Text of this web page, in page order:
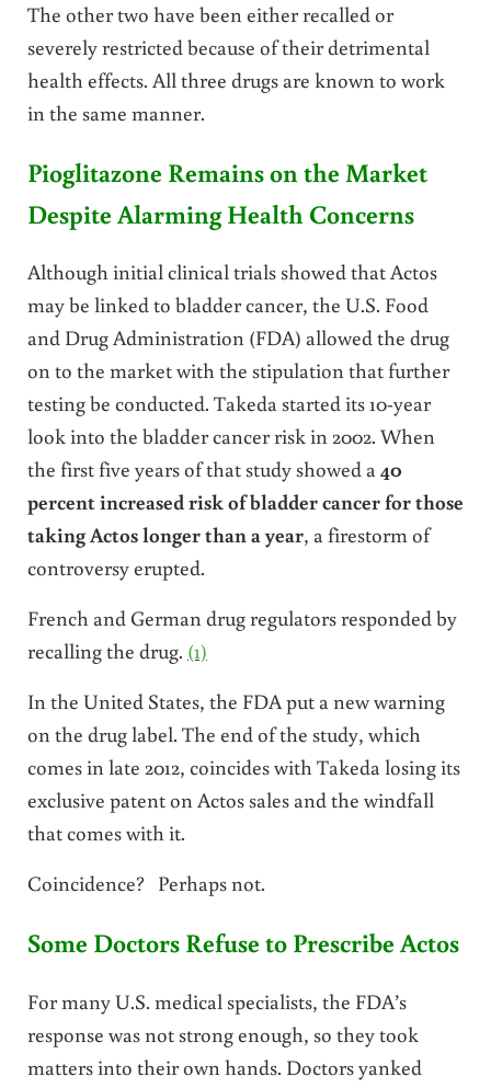
The other two have been either recalled or
severely restricted because of their detrimental
health effects. All three drugs are known to work
in the same manner.
Pioglitazone Remains on the Market
Despite Alarming Health Concerns
Although initial clinical trials showed that Actos
may be linked to bladder cancer, the U.S. Food
and Drug Administration (FDA) allowed the drug
on to the market with the stipulation that further
testing be conducted. Takeda started its 10-year
look into the bladder cancer risk in 2002. When
the first five years of that study showed a40
percent increased risk of bladder cancer for those
taking Actos longer than a year, a firestorm of
controversy erupted.
French and German drug regulators responded by
recalling the drug. (1)
In the United States, the FDA put a new warning
on the drug label. The end of the study, which
comes in late 2012, coincides with Takeda losing its
exclusive patent on Actos sales and the windfall
that comes with it.
Coincidence? Perhaps not.
Some Doctors Refuse to Prescribe Actos
For many U.S. medical specialists, the FDA’s
response was not strong enough, so they took
matters into their own hands. Doctors yanked